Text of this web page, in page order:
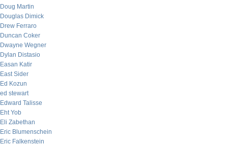
Doug Martin
Douglas Dimick
Drew Ferraro
Duncan Coker
Dwayne Wegner
Dylan Distasio
Easan Katir
East Sider
Ed Kozun
ed stewart
Edward Talisse
Eht Yob
Eli Zabethan
Eric Blumenschein
Eric Falkenstein